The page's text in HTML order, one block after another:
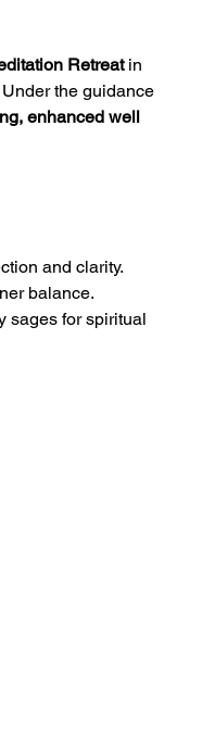
Retreat in
the guidance
enhanced well
and clarity.
balance.
sages for spiritual